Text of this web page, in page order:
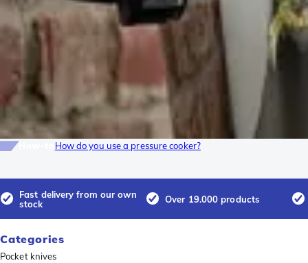
How do you use a pressure cooker?
Fast delivery from our own
stock
Over 19.000 products
Categories
Pocket knives